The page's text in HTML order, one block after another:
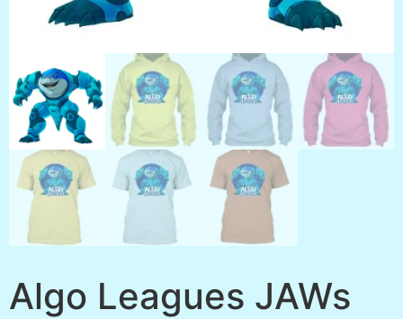
Algo Leagues JAWs